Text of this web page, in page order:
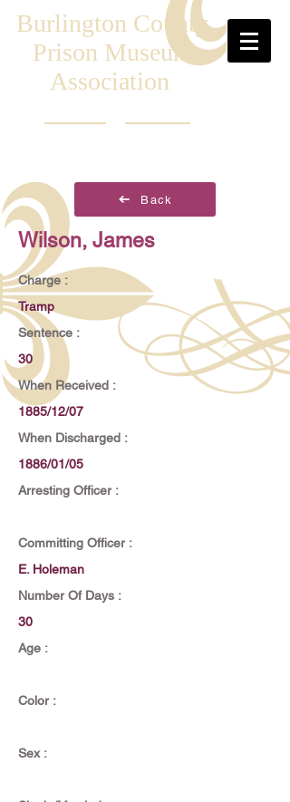
Burlington County
Prison Museum
Association
Back
Wilson, James
Charge :
Tramp
Sentence :
30
When Received :
1885/12/07
When Discharged :
1886/01/05
Arresting Officer :
Committing Officer :
E. Holeman
Number Of Days :
30
Age :
Color :
Sex :